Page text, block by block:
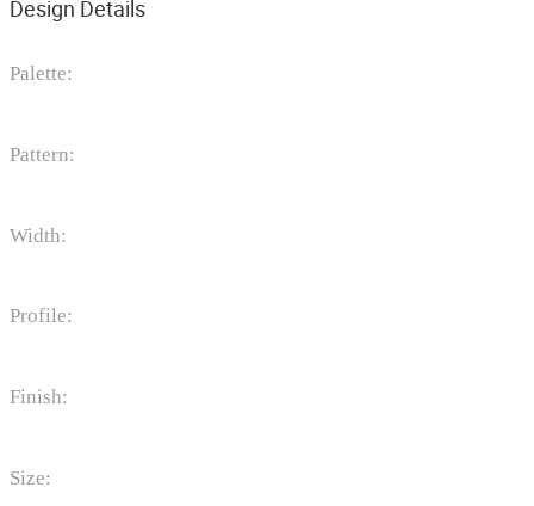
Design Details
Palette:
Pattern:
Width:
Profile:
Finish:
Size: